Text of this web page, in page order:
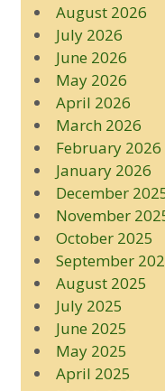
August 2026
July 2026
June 2026
May 2026
April 2026
March 2026
February 2026
January 2026
December
November
October 2025
September
August 2025
July 2025
June 2025
May 2025
April 2025